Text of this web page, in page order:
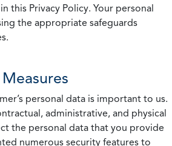
this Privacy Policy. Your personal
the appropriate safeguards
personal data is important to us.
administrative, and physical
the personal data that you provide
numerous security features to